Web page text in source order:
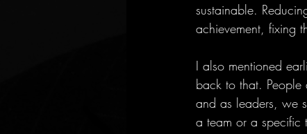
sustainable.
achievement, fixing
I also mentioned
back to that. People
and as leaders, we
a team or a specific